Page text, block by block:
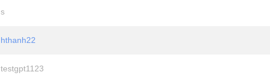
s
hthanh22
testgpt1123